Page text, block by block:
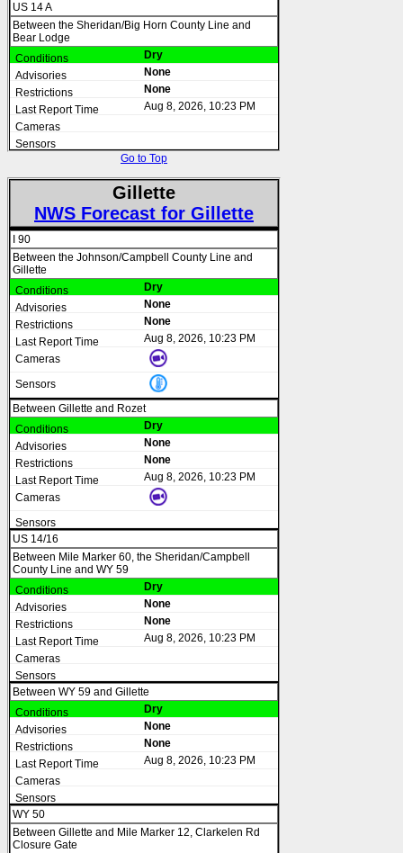
US 14 A
Between the Sheridan/Big Horn County Line and
Bear Lodge
Dry
None
None
Aug 8, 2026, 10:23 PM
Go to Top
Gillette
NWS Forecast for Gillette
I 90
Between the Johnson/Campbell County Line and
Gillette
Dry
None
None
Aug 8, 2026, 10:23 PM
Between Gillette and Rozet
Dry
None
None
Aug 8, 2026, 10:23 PM
US 14/16
Between Mile Marker 60, the Sheridan/Campbell
County Line and WY 59
Dry
None
None
Aug 8, 2026, 10:23 PM
Between WY 59 and Gillette
Dry
None
None
Aug 8, 2026, 10:23 PM
WY 50
Between Gillette and Mile Marker 12, Clarkelen Rd
Closure Gate